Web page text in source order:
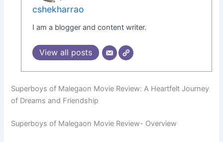
cshekharrao
I am a blogger and content writer.
View all posts
Superboys of Malegaon Movie Review: A Heartfelt Journey
of Dreams and Friendship
Superboys of Malegaon Movie Review- Overview